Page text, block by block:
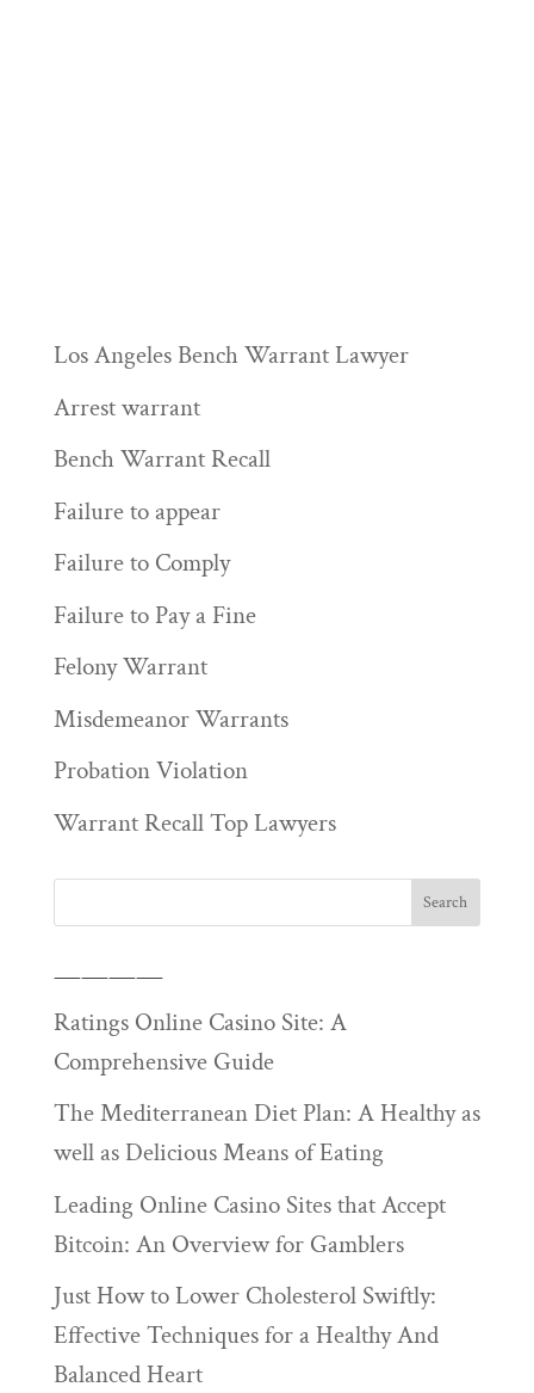
Los Angeles Bench Warrant Lawyer
Arrest warrant
Bench Warrant Recall
Failure to appear
Failure to Comply
Failure to Pay a Fine
Felony Warrant
Misdemeanor Warrants
Probation Violation
Warrant Recall Top Lawyers
————
Ratings Online Casino Site: A
Comprehensive Guide
The Mediterranean Diet Plan: A Healthy as
well as Delicious Means of Eating
Leading Online Casino Sites that Accept
Bitcoin: An Overview for Gamblers
Just How to Lower Cholesterol Swiftly:
Effective Techniques for a Healthy And
Balanced Heart